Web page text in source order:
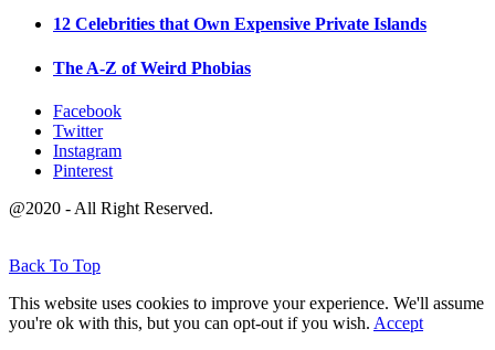
12 Celebrities that Own Expensive Private Islands
The A-Z of Weird Phobias
Facebook
Twitter
Instagram
Pinterest
@2020 - All Right Reserved.
Back To Top
This website uses cookies to improve your experience. We'll assume
you're ok with this, but you can opt-out if you wish. Accept